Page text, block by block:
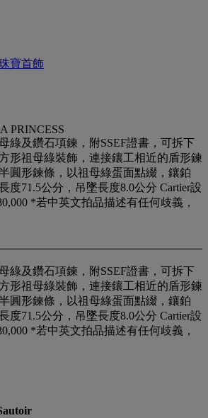
寶首飾
PRINCESS
綠及鑽石項鍊，附SSEF證書，可拆下
形祖母綠裝飾，連接鑲工相近的盾形鍊
圓形鍊條，以祖母綠蛋面點綴，鑲鉑
度71.5公分，吊墜長度8.0公分 Cartier設
*若中英文拍品描述有任何歧義，
綠及鑽石項鍊，附SSEF證書，可拆下
形祖母綠裝飾，連接鑲工相近的盾形鍊
圓形鍊條，以祖母綠蛋面點綴，鑲鉑
度71.5公分，吊墜長度8.0公分 Cartier設
*若中英文拍品描述有任何歧義，